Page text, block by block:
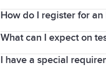
Yes. Prices above
How do I register for an
1. Choose your test
What can I expect on
Details of the test will
I have a special